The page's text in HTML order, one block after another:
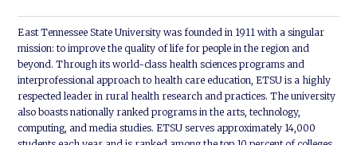
East Tennessee State University was founded in 1911 with a singular
mission: to improve the quality of life for people in the region and
beyond. Through its world-class health sciences programs and
interprofessional approach to health care education, ETSU is a highly
respected leader in rural health research and practices. The university
also boasts nationally ranked programs in the arts, technology,
computing, and media studies. ETSU serves approximately 14,000